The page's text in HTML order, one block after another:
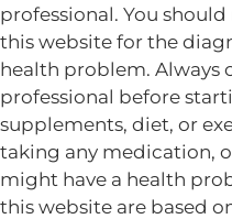
professional. You
this website for the
health problem. Always
professional before
supplements, diet, or
taking any medication,
might have a health
this website are based